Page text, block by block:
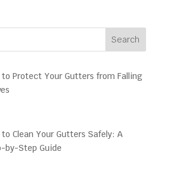
Search
to Protect Your Gutters from Falling
to Clean Your Gutters Safely: A
by-Step Guide